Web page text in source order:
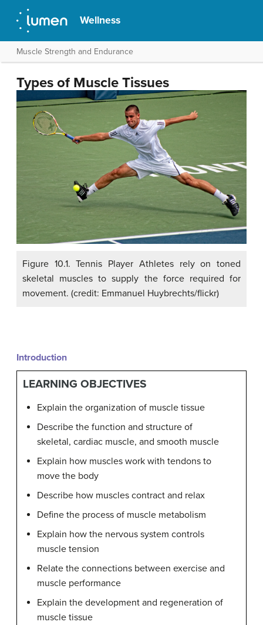
Wellness
Muscle Strength and Endurance
Types of Muscle Tissues
Figure 10.1. Tennis Player Athletes rely on toned
skeletal muscles to supply the force required for
movement. (credit: Emmanuel Huybrechts/flickr)
Introduction
LEARNING OBJECTIVES
Explain the organization of muscle tissue
Describe the function and structure of
skeletal, cardiac muscle, and smooth muscle
Explain how muscles work with tendons to
move the body
Describe how muscles contract and relax
Define the process of muscle metabolism
Explain how the nervous system controls
muscle tension
Relate the connections between exercise and
muscle performance
Explain the development and regeneration of
muscle tissue